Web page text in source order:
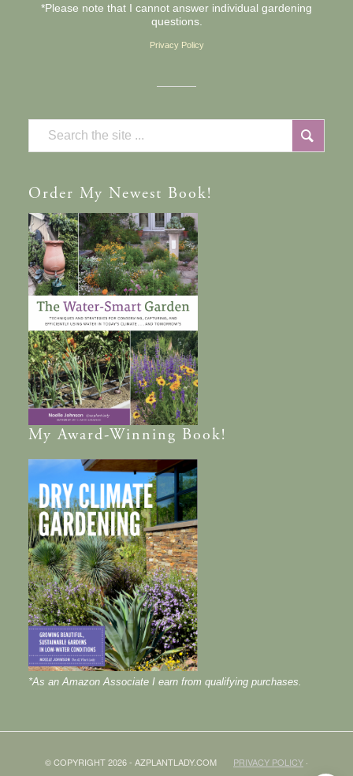
*Please note that I cannot answer individual gardening
questions.
Privacy Policy
Order My Newest Book!
MyAward-Winning Book!
*As an Amazon Associate I earn from qualifying purchases.
© COPYRIGHT 2026 - AZPLANTLADY.COM PRIVACY POLICY ·